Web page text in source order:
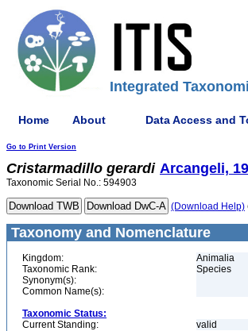
Integrated
Home About Data Access and
Go to Print Version
Cristarmadillo gerardi Arcangeli,
Taxonomic Serial No.: 594903
(Download Help)
Taxonomy and Nomenclature
Kingdom:
Animalia
Taxonomic Rank:
Species
Synonym(s):
Common Name(s):
Taxonomic Status:
Current Standing:
valid